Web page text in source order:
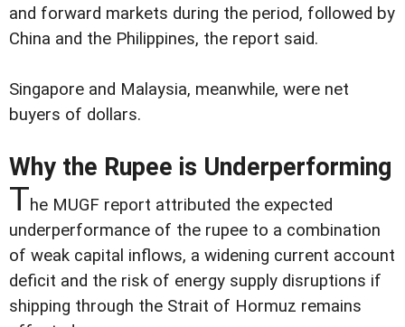
and forward markets during the period, followed by
China and the Philippines, the report said.
Singapore and Malaysia, meanwhile, were net
buyers of dollars.
Why the Rupee is Underperforming
The MUGF report attributed the expected
underperformance of the rupee to a combination
of weak capital inflows, a widening current account
deficit and the risk of energy supply disruptions if
shipping through the Strait of Hormuz remains